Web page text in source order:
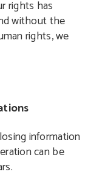
rights has
without the
rights, we
information
can be